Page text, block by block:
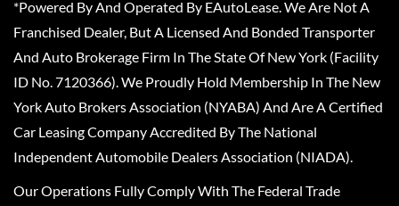
*Powered By And Operated By EAutoLease. We Are Not A
Franchised Dealer, But A Licensed And Bonded Transporter
And Auto Brokerage Firm In The State Of New York (Facility
ID No. 7120366). We Proudly Hold Membership In The New
York Auto Brokers Association (NYABA) And Are A Certified
Car Leasing Company Accredited By The National
Independent Automobile Dealers Association (NIADA).
Our Operations Fully Comply With The Federal Trade